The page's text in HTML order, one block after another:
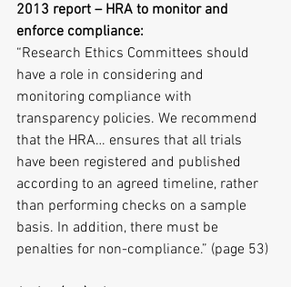
2013 report – HRA to monitor and
enforce compliance:
“Research Ethics Committees should
have a role in considering and
monitoring compliance with
transparency policies. We recommend
that the HRA… ensures that all trials
have been registered and published
according to an agreed timeline, rather
than performing checks on a sample
basis. In addition, there must be
penalties for non-compliance.” (page 53)